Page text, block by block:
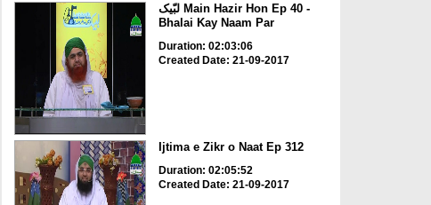
لبّیک Main Hazir Hon Ep 40 -
Bhalai Kay Naam Par
Duration: 02:03:06
Created Date: 21-09-2017
Ijtima e Zikr o Naat Ep 312
Duration: 02:05:52
Created Date: 21-09-2017